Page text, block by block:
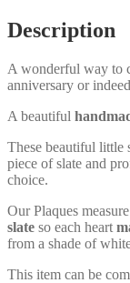
Description
A wonderful way to
anniversary or
A beautiful
These beautiful little
piece of slate and
choice.
Our Plaques measure
slate so each heart
from a shade of
This item can be